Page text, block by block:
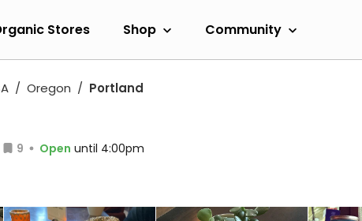
Stores Shop Community
Oregon Portland
9 Open until 4:00pm